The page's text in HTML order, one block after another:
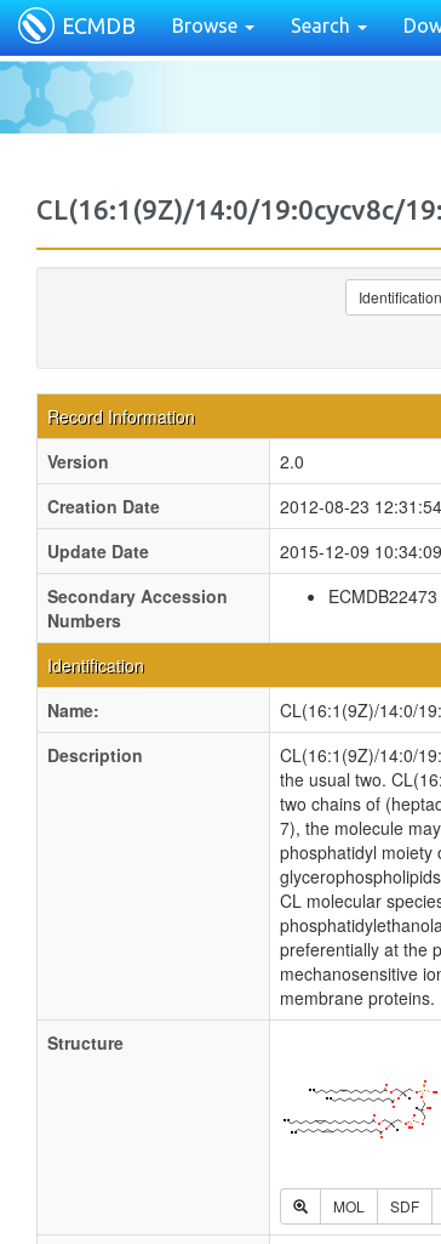
ECMDB Browse Search
CL(16:1(9Z)/14:0/19:0cycv8c/
Identification
Record Information
Version
2.0
Creation Date
2012-08-23
Update Date
2015-12-09
Secondary Accession
Numbers
ECMDB22473
Identification
Name:
CL(16:1(9Z)/14:0/
Description
CL(16:1(9Z)/14:0/
the usual two.
two chains of
7), the molecule
phosphatidyl moiety
CL molecular
preferentially at the
mechanosensitive
membrane proteins.
Structure
MOL SDF